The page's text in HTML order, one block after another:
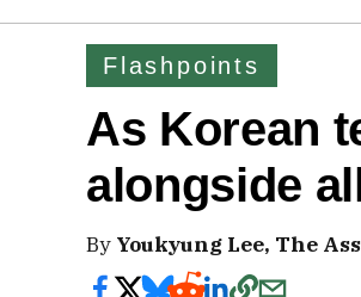
Flashpoints
As Korean
alongside
By Youkyung Lee, The